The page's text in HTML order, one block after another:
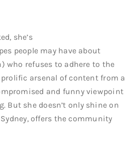
she’s
people may have about
who refuses to adhere to the
arsenal of content from a
and funny viewpoint
But she doesn’t only shine on
offers the community